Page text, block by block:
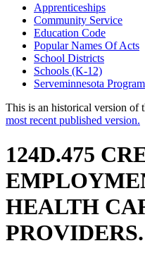
Apprenticeships
Community Service
Education Code
Popular Names Of Acts
School Districts
Schools (K-12)
Serveminnesota Program
This is an historical version of
most recent published version.
124D.475
HEALTH
PROVIDERS.